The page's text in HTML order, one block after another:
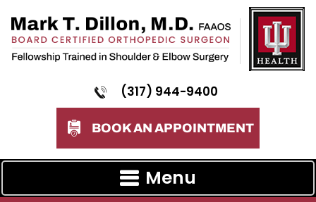
(317) 944-9400
BOOK AN APPOINTMENT
Menu